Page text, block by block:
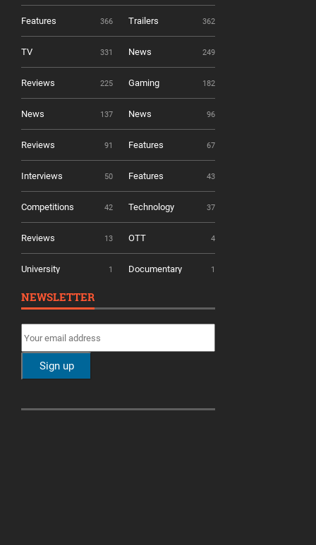
Features 366 Trailers 362
TV 331 News 249
Reviews 225 Gaming 182
News 137 News 96
Reviews 91 Features 67
Interviews 50 Features 43
Competitions 42 Technology 37
Reviews 13 OTT 4
University 1 Documentary 1
NEWSLETTER